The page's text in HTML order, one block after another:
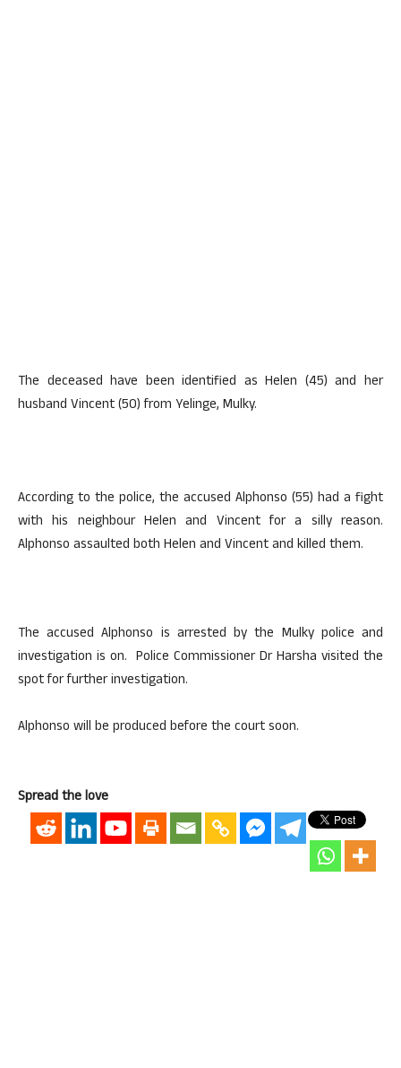
The deceased have been identified as Helen (45) and her
husband Vincent (50) from Yelinge, Mulky.
According to the police, the accused Alphonso (55) had a fight
with his neighbour Helen and Vincent for a silly reason.
Alphonso assaulted both Helen and Vincent and killed them.
The accused Alphonso is arrested by the Mulky police and
investigation is on. Police Commissioner Dr Harsha visited the
spot for further investigation.
Alphonso will be produced before the court soon.
Spread the love